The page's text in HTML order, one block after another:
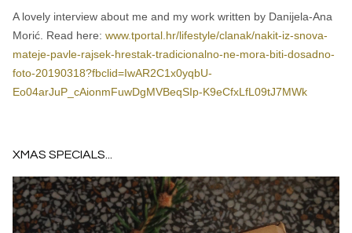
A lovely interview about me and my work written by Danijela-Ana
Morić. Read here: www.tportal.hr/lifestyle/clanak/nakit-iz-snova-
mateje-pavle-rajsek-hrestak-tradicionalno-ne-mora-biti-dosadno-
foto-20190318?fbclid=IwAR2C1x0yqbU-
Eo04arJuP_cAionmFuwDgMVBeqSIp-K9eCfxLfL09tJ7MWk
XMAS SPECIALS...